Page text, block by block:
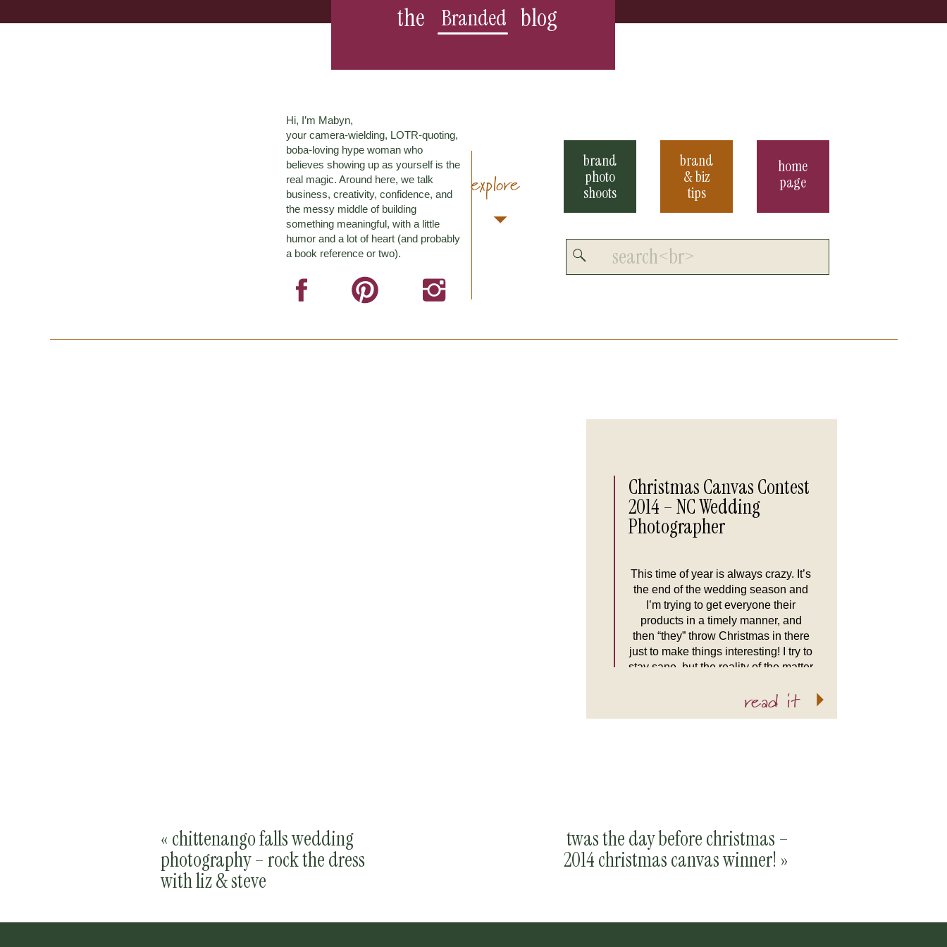
blog
Branded
the
home
page
brand
& biz
tips
brand
photo
shoots
explore
Hi, I’m Mabyn,
your camera-wielding, LOTR-quoting,
boba-loving hype woman who
believes showing up as yourself is the
real magic. Around here, we talk
business, creativity, confidence, and
the messy middle of building
something meaningful, with a little
humor and a lot of heart (and probably
a book reference or two).
Search
for:
read it
This time of year is always crazy. It’s
the end of the wedding season and
I’m trying to get everyone their
products in a timely manner, and
then “they” throw Christmas in there
just to make things interesting! I try to
stay sane, but the reality of the matter
Christmas Canvas Contest
2014 – NC Wedding
Photographer
twas the day before christmas –
2014 christmas canvas winner! »
« chittenango falls wedding
photography – rock the dress
with liz & steve